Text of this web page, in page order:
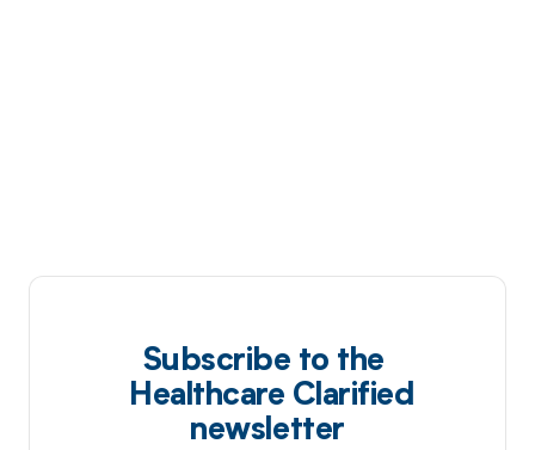
Subscribe to the
Healthcare Clarified
newsletter